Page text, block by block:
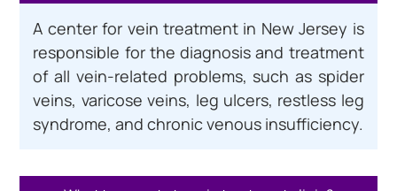
A center for vein treatment in New Jersey is
responsible for the diagnosis and treatment
of all vein-related problems, such as spider
veins, varicose veins, leg ulcers, restless leg
syndrome, and chronic venous insufficiency.